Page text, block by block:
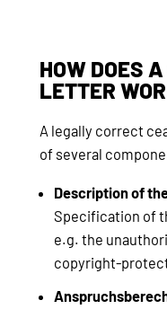
HOW DOES
LETTER
A legally correct
of several
Description of
Specification of
e.g. the
copyright-